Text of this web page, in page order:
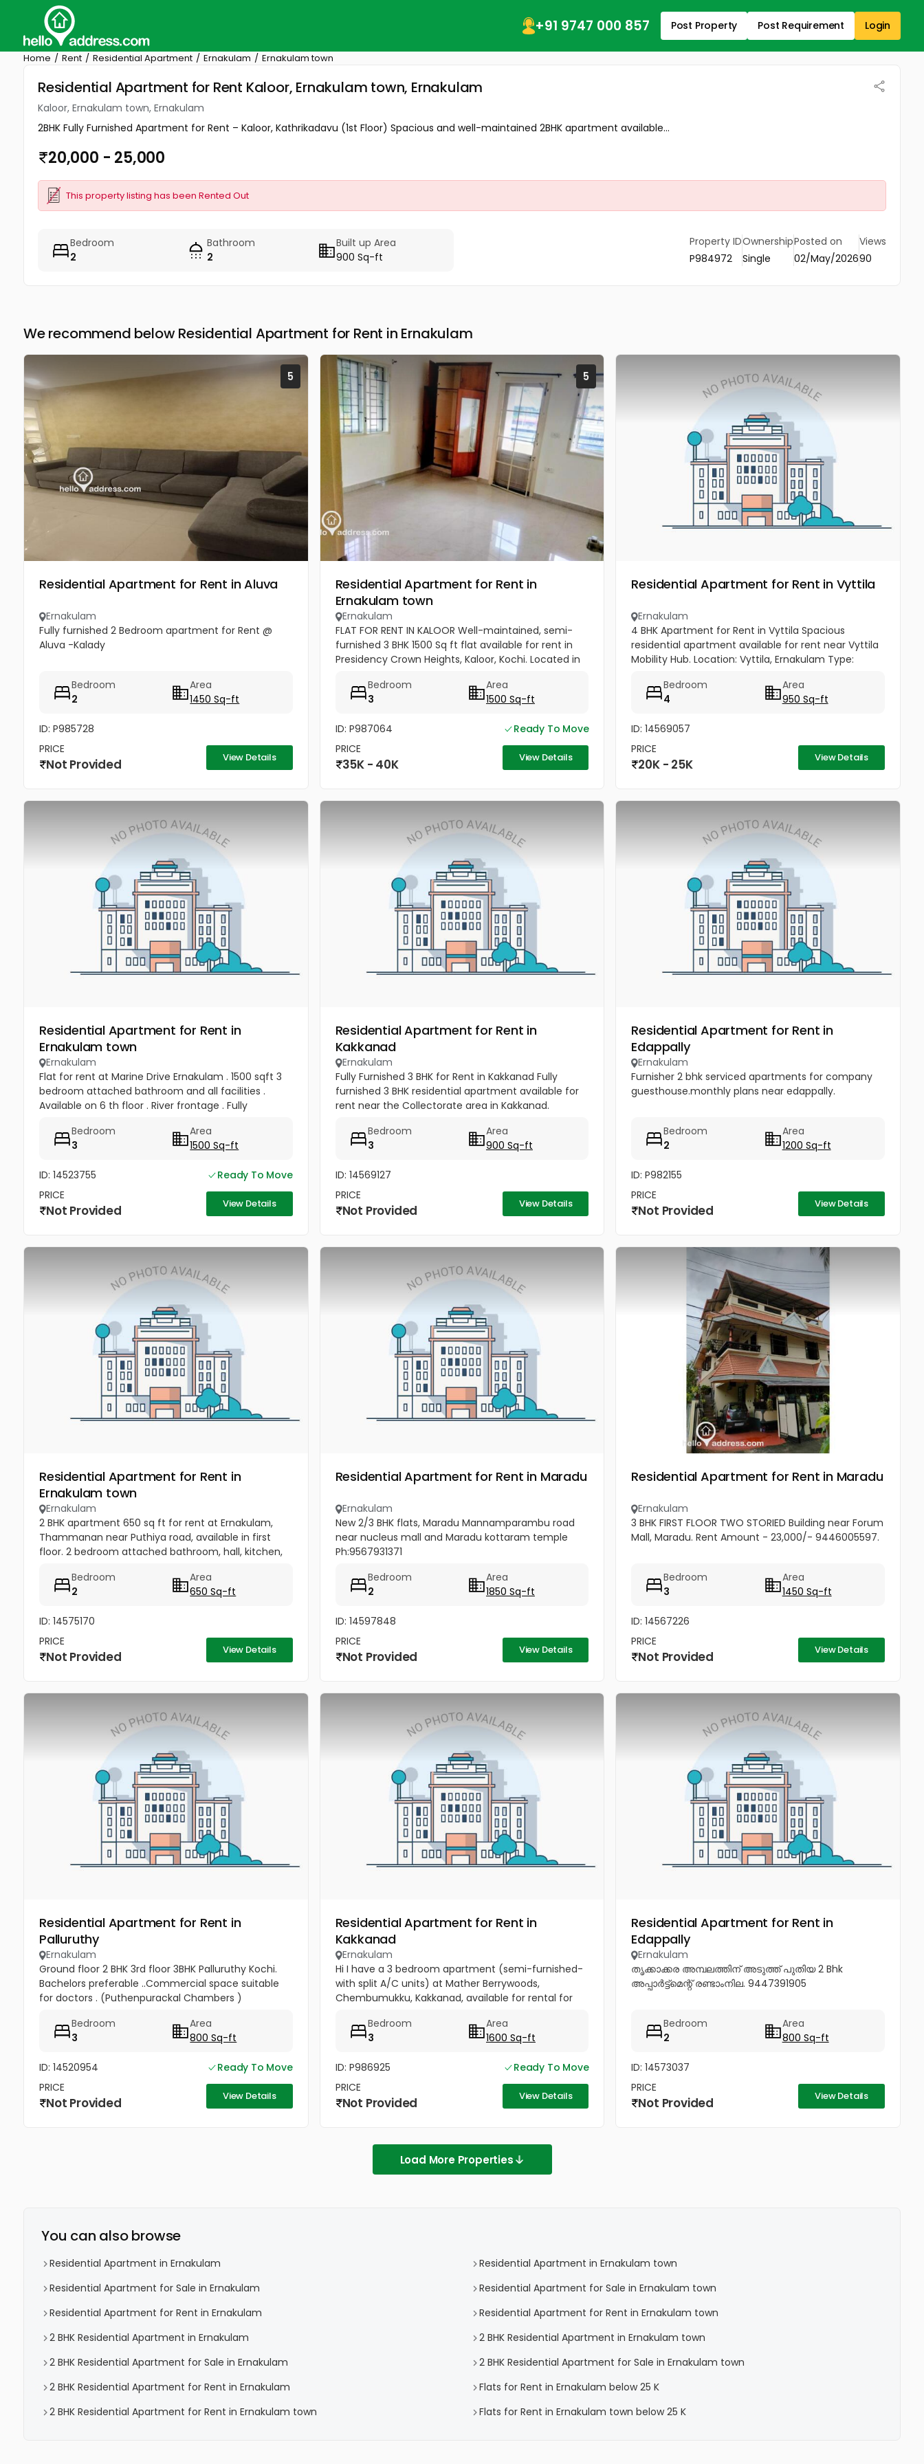
+91 9747 000 857 Post Property Post Requirement Login
Home Rent Residential Apartment Ernakulam Ernakulam town
Residential Apartment for Rent Kaloor, Ernakulam town, Ernakulam
Kaloor, Ernakulam town, Ernakulam
2BHK Fully Furnished Apartment for Rent – Kaloor, Kathrikadavu (1st Floor) Spacious and well-maintained 2BHK apartment available...
20,000 - 25,000
This property listing has been Rented Out
Bedroom
2
Bathroom
2
Built up Area
900 Sq-ft
Property ID
P984972
Ownership
Single
Posted on
02/May/2026
Views
90
We recommend below Residential Apartment for Rent in Ernakulam
5
Residential Apartment for Rent in Aluva
Ernakulam
Fully furnished 2 Bedroom apartment for Rent @
Aluva -Kalady
Bedroom
2
Area
1450 Sq-ft
ID: P985728
PRICE
Not Provided View Details
5
Residential Apartment for Rent in
Ernakulam town
Ernakulam
FLAT FOR RENT IN KALOOR Well-maintained, semi-
furnished 3 BHK 1500 Sq ft flat available for rent in
Presidency Crown Heights, Kaloor, Kochi. Located in
the PF Office....
Bedroom
3
Area
1500 Sq-ft
ID: P987064
Ready To Move
PRICE
35K - 40K View Details
Residential Apartment for Rent in Vyttila
Ernakulam
4 BHK Apartment for Rent in Vyttila Spacious
residential apartment available for rent near Vyttila
Mobility Hub. Location: Vyttila, Ernakulam Type:
Bathrooms: 3 Floor: 1st...
Bedroom
4
Area
950 Sq-ft
ID: 14569057
PRICE
20K - 25K View Details
Residential Apartment for Rent in
Ernakulam town
Ernakulam
Flat for rent at Marine Drive Ernakulam . 1500 sqft 3
bedroom attached bathroom and all facilities .
Available on 6 th floor . River frontage . Fully
Bedroom
3
Area
1500 Sq-ft
ID: 14523755
Ready To Move
PRICE
Not Provided View Details
Residential Apartment for Rent in
Kakkanad
Ernakulam
Fully Furnished 3 BHK for Rent in Kakkanad Fully
furnished 3 BHK residential apartment available for
rent near the Collectorate area in Kakkanad.
Apartment Furnishing: Fully...
Bedroom
3
Area
900 Sq-ft
ID: 14569127
PRICE
Not Provided View Details
Residential Apartment for Rent in
Edappally
Ernakulam
Furnisher 2 bhk serviced apartments for company
guesthouse.monthly plans near edappally.
Bedroom
2
Area
1200 Sq-ft
ID: P982155
PRICE
Not Provided View Details
Residential Apartment for Rent in
Ernakulam town
Ernakulam
2 BHK apartment 650 sq ft for rent at Ernakulam,
Thammanan near Puthiya road, available in first
floor. 2 bedroom attached bathroom, hall, kitchen,
are around there....
Bedroom
2
Area
650 Sq-ft
ID: 14575170
PRICE
Not Provided View Details
Residential Apartment for Rent in Maradu
Ernakulam
New 2/3 BHK flats, Maradu Mannamparambu road
near nucleus mall and Maradu kottaram temple
Ph:9567931371
Bedroom
2
Area
1850 Sq-ft
ID: 14597848
PRICE
Not Provided View Details
Residential Apartment for Rent in Maradu
Ernakulam
3 BHK FIRST FLOOR TWO STORIED Building near Forum
Mall, Maradu. Rent Amount - 23,000/- 9446005597.
Bedroom
3
Area
1450 Sq-ft
ID: 14567226
PRICE
Not Provided View Details
Residential Apartment for Rent in
Palluruthy
Ernakulam
Ground floor 2 BHK 3rd floor 3BHK Palluruthy Kochi.
Bachelors preferable ..Commercial space suitable
for doctors . (Puthenpurackal Chambers )
Bedroom
3
Area
800 Sq-ft
ID: 14520954
Ready To Move
PRICE
Not Provided View Details
Residential Apartment for Rent in
Kakkanad
Ernakulam
Hi I have a 3 bedroom apartment (semi-furnished-
with split A/C units) at Mather Berrywoods,
Chembumukku, Kakkanad, available for rental for
requirement.
Bedroom
3
Area
1600 Sq-ft
ID: P986925
Ready To Move
PRICE
Not Provided View Details
Residential Apartment for Rent in
Edappally
Ernakulam
തൃക്കാക്കര അമ്പലത്തിന് അടുത്ത് പുതിയ 2 Bhk
അപ്പാർട്ട്മെന്റ് രണ്ടാംനില. 9447391905
Bedroom
2
Area
800 Sq-ft
ID: 14573037
PRICE
Not Provided View Details
Load More Properties
You can also browse
Residential Apartment in Ernakulam
Residential Apartment in Ernakulam town
Residential Apartment for Sale in Ernakulam
Residential Apartment for Sale in Ernakulam town
Residential Apartment for Rent in Ernakulam
Residential Apartment for Rent in Ernakulam town
2 BHK Residential Apartment in Ernakulam
2 BHK Residential Apartment in Ernakulam town
2 BHK Residential Apartment for Sale in Ernakulam
2 BHK Residential Apartment for Sale in Ernakulam town
2 BHK Residential Apartment for Rent in Ernakulam
Flats for Rent in Ernakulam below 25 K
2 BHK Residential Apartment for Rent in Ernakulam town
Flats for Rent in Ernakulam town below 25 K